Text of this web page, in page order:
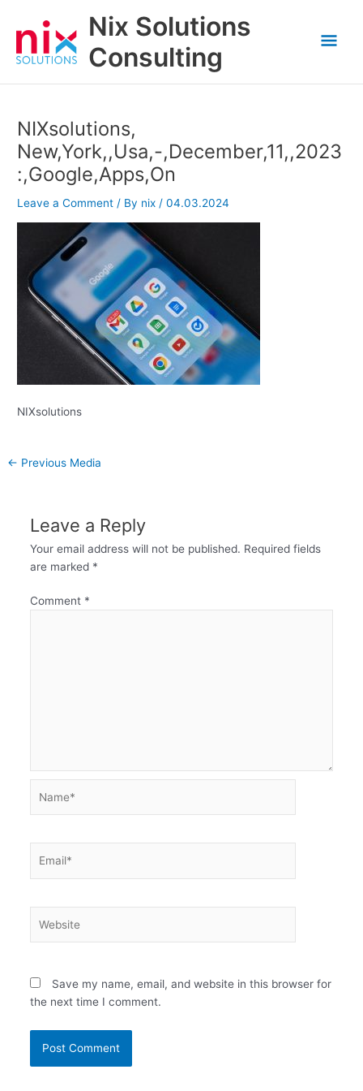
content
Nix Solutions
Consulting
NIXsolutions,
New,York,,Usa,-,December,11,,2023
:,Google,Apps,On
Leave a Comment / By nix/04.03.2024
NIXsolutions
← Previous Media
Leave a Reply
Your email address will not be published. Required fields
are marked *
Comment *
Save my name, email, and website in this browser for
the next time I comment.